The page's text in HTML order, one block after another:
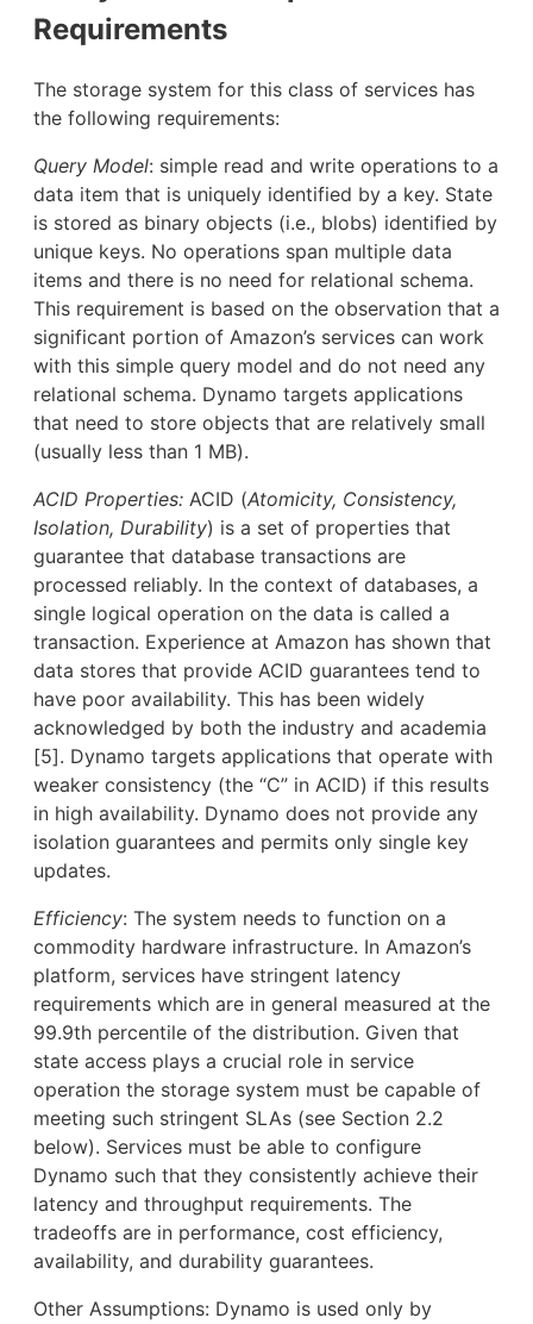
Requirements
The storage system for this class of services has
the following requirements:
Query Model: simple read and write operations to a
data item that is uniquely identified by a key. State
is stored as binary objects (i.e., blobs) identified by
unique keys. No operations span multiple data
items and there is no need for relational schema.
This requirement is based on the observation that a
significant portion of Amazon’s services can work
with this simple query model and do not need any
relational schema. Dynamo targets applications
that need to store objects that are relatively small
(usually less than 1 MB).
ACID Properties: ACID (Atomicity, Consistency,
Isolation, Durability) is a set of properties that
guarantee that database transactions are
processed reliably. In the context of databases, a
single logical operation on the data is called a
transaction. Experience at Amazon has shown that
data stores that provide ACID guarantees tend to
have poor availability. This has been widely
acknowledged by both the industry and academia
[5]. Dynamo targets applications that operate with
weaker consistency (the “C” in ACID) if this results
in high availability. Dynamo does not provide any
isolation guarantees and permits only single key
updates.
Efficiency: The system needs to function on a
commodity hardware infrastructure. In Amazon’s
platform, services have stringent latency
requirements which are in general measured at the
99.9th percentile of the distribution. Given that
state access plays a crucial role in service
operation the storage system must be capable of
meeting such stringent SLAs (see Section 2.2
below). Services must be able to configure
Dynamo such that they consistently achieve their
latency and throughput requirements. The
tradeoffs are in performance, cost efficiency,
availability, and durability guarantees.
Other Assumptions: Dynamo is used only by